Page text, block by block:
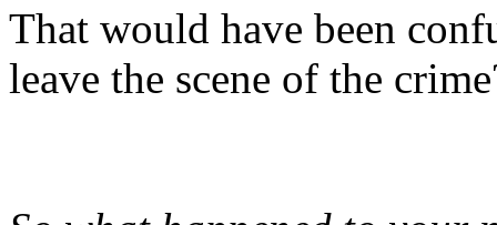
That would have been
leave the scene of the